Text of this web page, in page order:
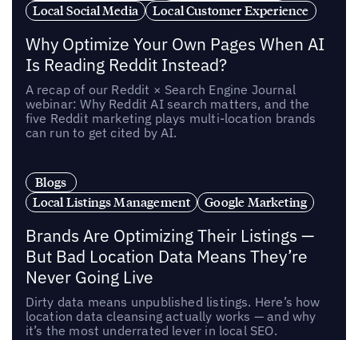
Local Social Media
Local Customer Experience
Why Optimize Your Own Pages When AI
Is Reading Reddit Instead?
A recap of our Reddit × Search Engine Journal
webinar: Why Reddit AI search matters, and the
five Reddit marketing plays multi-location brands
can run to get cited by AI.
Blogs
Local Listings Management
Google Marketing
Brands Are Optimizing Their Listings —
But Bad Location Data Means They’re
Never Going Live
Dirty data means unpublished listings. Here’s how
location data cleansing actually works — and why
it’s the most underrated lever in local SEO.